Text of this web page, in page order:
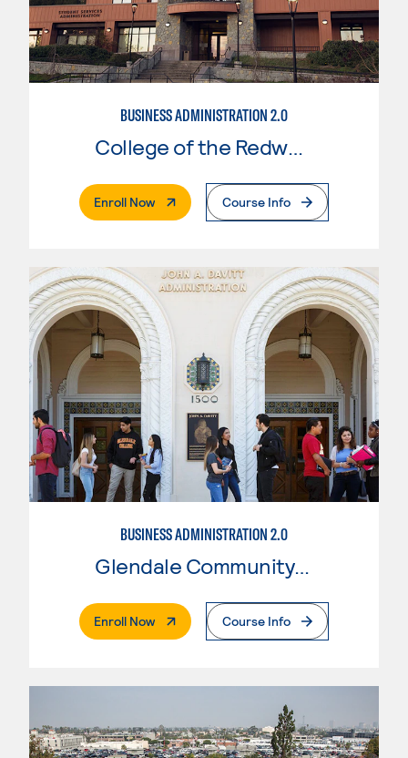
BUSINESS ADMINISTRATION 2.0
College of the Redwoods
Enroll Now. External PageCourse Info
BUSINESS ADMINISTRATION 2.0
Glendale Community College
Enroll Now. External PageCourse Info